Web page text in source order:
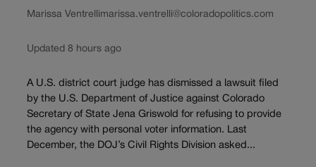
Marissa Ventrellimarissa.ventrelli@coloradopolitics.com
Updated 8 hours ago
A U.S. district court judge has dismissed a lawsuit filed
by the U.S. Department of Justice against Colorado
Secretary of State Jena Griswold for refusing to provide
the agency with personal voter information. Last
December, the DOJ’s Civil Rights Division asked...